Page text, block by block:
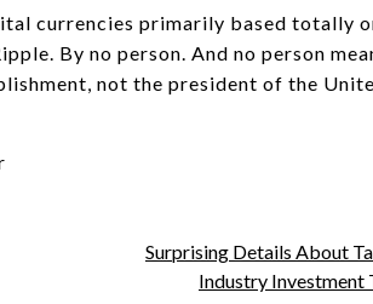
currencies primarily based totally
By no person. And no person
not the president of the
Surprising Details About
Industry Investment